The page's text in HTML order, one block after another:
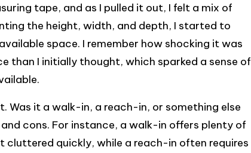
tape, and as I pulled it out, I felt a mix of
the height, width, and depth, I started to
space. I remember how shocking it was
than I initially thought, which sparked a sense of
Was it a walk-in, a reach-in, or something else
cons. For instance, a walk-in offers plenty of
cluttered quickly, while a reach-in often requires